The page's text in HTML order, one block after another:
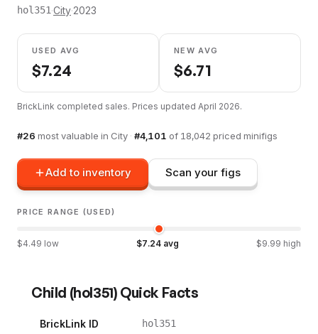
hol351·City·2023
USED AVG
$7.24
NEW AVG
$6.71
BrickLink completed sales. Prices updated April 2026.
#26 most valuable in City · #4,101 of 18,042 priced minifigs
Add to inventory Scan your figs
PRICE RANGE (USED)
$4.49 low $7.24 avg $9.99 high
Child (hol351) Quick Facts
BrickLink ID hol351